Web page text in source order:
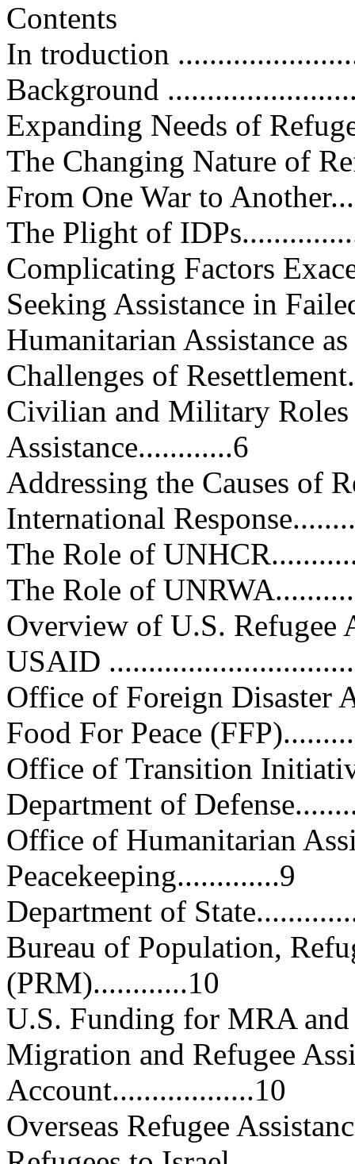
Contents
In troduction
Background
Expanding Needs of
The Changing Nature of
From One War to
The Plight of
Complicating Factors
Seeking Assistance in
Humanitarian Assistance
Challenges of
Civilian and Military
Assistance............6
Addressing the Causes of
International
The Role of
The Role of
Overview of U.S. Refugee
USAID
Office of Foreign Disaster
Food For Peace
Office of Transition
Department of
Office of Humanitarian
Peacekeeping.............9
Department of
Bureau of Population,
(PRM)............10
U.S. Funding for MRA
Migration and Refugee
Account..................10
Overseas Refugee